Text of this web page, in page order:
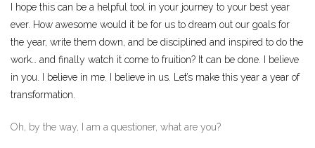
I hope this can be a helpful tool in your journey to your best year
ever. How awesome would it be for us to dream out our goals for
the year, write them down, and be disciplined and inspired to do the
work… and finally watch it come to fruition? It can be done. I believe
in you. I believe in me. I believe in us. Let’s make this year a year of
transformation.
Oh, by the way, I am a questioner, what are you?